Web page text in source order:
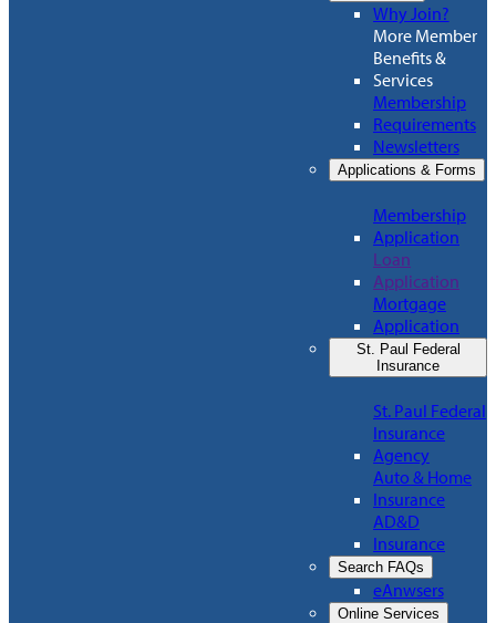
Why Join?
More Member
Benefits &
Services
Membership
Requirements
Newsletters
Applications & Forms
Membership
Application
Loan
Application
Mortgage
Application
St. Paul Federal
Insurance
St. Paul Federal
Insurance
Agency
Auto & Home
Insurance
AD&D
Insurance
Search FAQs
eAnwsers
Online Services